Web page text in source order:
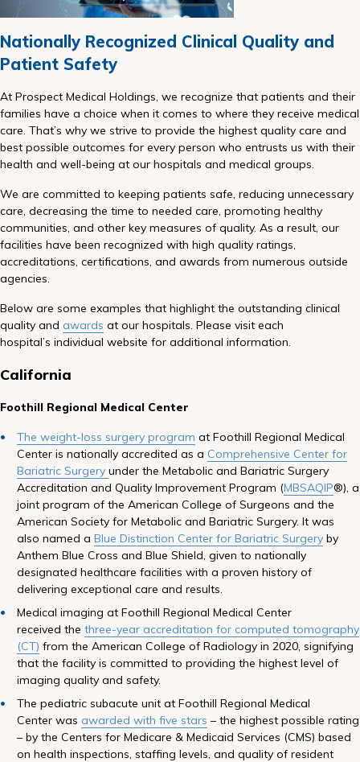
Nationally Recognized Clinical Quality and
Patient Safety
At Prospect Medical Holdings, we recognize that patients and their
families have a choice when it comes to where they receive medical
care. That’s why we strive to provide the highest quality care and
best possible outcomes for every person who entrusts us with their
health and well-being at our hospitals and medical groups.
We are committed to keeping patients safe, reducing unnecessary
care, decreasing the time to needed care, promoting healthy
communities, and other key measures of quality. As a result, our
facilities have been recognized with high quality ratings,
accreditations, certifications, and awards from numerous outside
agencies.
Below are some examples that highlight the outstanding clinical
quality and awards at our hospitals. Please visit each
hospital’s individual website for additional information.
California
Foothill Regional Medical Center
The weight-loss surgery program at Foothill Regional Medical
Center is nationally accredited as a Comprehensive Center for
Bariatric Surgery under the Metabolic and Bariatric Surgery
Accreditation and Quality Improvement Program (MBSAQIP®), a
joint program of the American College of Surgeons and the
American Society for Metabolic and Bariatric Surgery. It was
also named aBlue Distinction Center for Bariatric Surgery by
Anthem Blue Cross and Blue Shield, given to nationally
designated healthcare facilities with a proven history of
delivering exceptional care and results.
Medical imaging at Foothill Regional Medical Center
received thethree-year accreditation for computed tomography
(CT) from the American College of Radiology in 2020, signifying
that the facility is committed to providing the highest level of
imaging quality and safety.
The pediatric subacute unit at Foothill Regional Medical
Center wasawarded with five stars – the highest possible rating
– by the Centers for Medicare & Medicaid Services (CMS) based
on health inspections, staffing levels, and quality of resident